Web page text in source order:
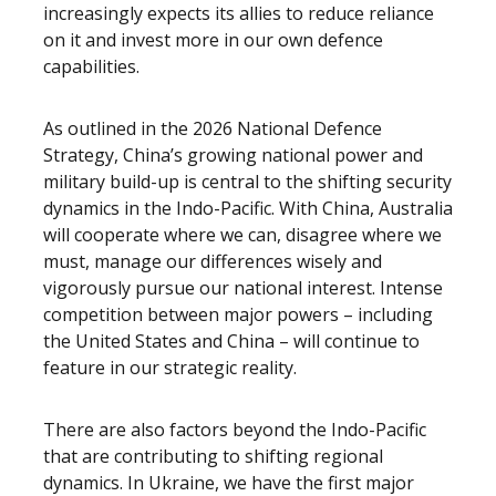
increasingly expects its allies to reduce reliance
on it and invest more in our own defence
capabilities.
As outlined in the 2026 National Defence
Strategy, China’s growing national power and
military build-up is central to the shifting security
dynamics in the Indo-Pacific. With China, Australia
will cooperate where we can, disagree where we
must, manage our differences wisely and
vigorously pursue our national interest. Intense
competition between major powers – including
the United States and China – will continue to
feature in our strategic reality.
There are also factors beyond the Indo-Pacific
that are contributing to shifting regional
dynamics. In Ukraine, we have the first major